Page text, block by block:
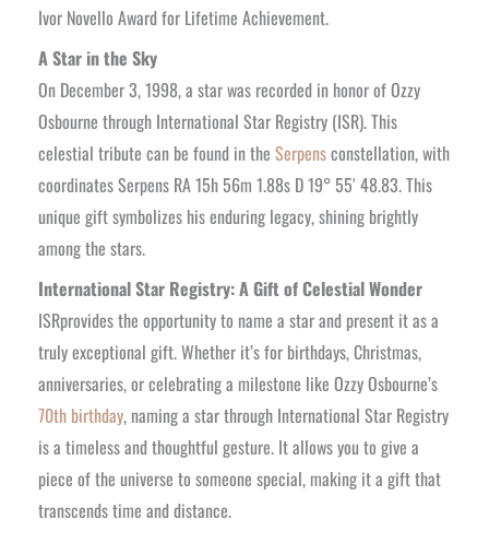
Ivor Novello Award for Lifetime Achievement.
A Star in the Sky
On December 3, 1998, a star was recorded in honor of Ozzy
Osbourne through International Star Registry (ISR). This
celestial tribute can be found in the Serpensconstellation, with
coordinates Serpens RA 15h 56m 1.88s D 19° 55′ 48.83. This
unique gift symbolizes his enduring legacy, shining brightly
among the stars.
International Star Registry: A Gift of Celestial Wonder
ISRprovides the opportunity to name a star and present it as a
truly exceptional gift. Whether it’s for birthdays, Christmas,
anniversaries, or celebrating a milestone like Ozzy Osbourne’s
70th birthday, naming a star through International Star Registry
is a timeless and thoughtful gesture. It allows you to give a
piece of the universe to someone special, making it a gift that
transcends time and distance.